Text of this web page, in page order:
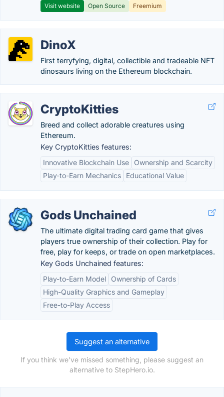
Visit website Open Source Freemium
DinoX
First terryfying, digital, collectible and tradeable NFT
dinosaurs living on the Ethereum blockchain.
CryptoKitties
Breed and collect adorable creatures using
Ethereum.
Key CryptoKitties features:
Innovative Blockchain Use
Ownership and Scarcity
Play-to-Earn Mechanics
Educational Value
Gods Unchained
The ultimate digital trading card game that gives
players true ownership of their collection. Play for
free, play for keeps, or trade on open marketplaces.
Key Gods Unchained features:
Play-to-Earn Model
Ownership of Cards
High-Quality Graphics and Gameplay
Free-to-Play Access
Suggest an alternative
If you think we've missed something, please suggest an
alternative to StepHero.io.